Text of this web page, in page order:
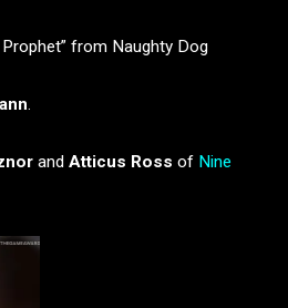
from Naughty Dog
.
and Atticus Ross of Nine